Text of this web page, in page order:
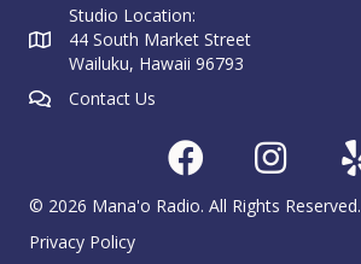
Studio Location:
44 South Market Street
Wailuku, Hawaii 96793
Contact Us
© 2026 Mana'o Radio. All Rights Reserved.
Privacy Policy